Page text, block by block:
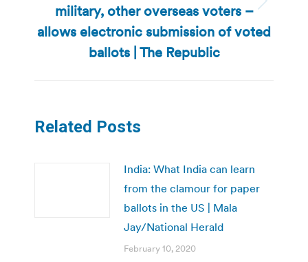
Next
post:
military, other overseas voters –
allows electronic submission of voted
ballots | The Republic
Related Posts
India: What India can learn
from the clamour for paper
ballots in the US | Mala
Jay/National Herald
February 10, 2020